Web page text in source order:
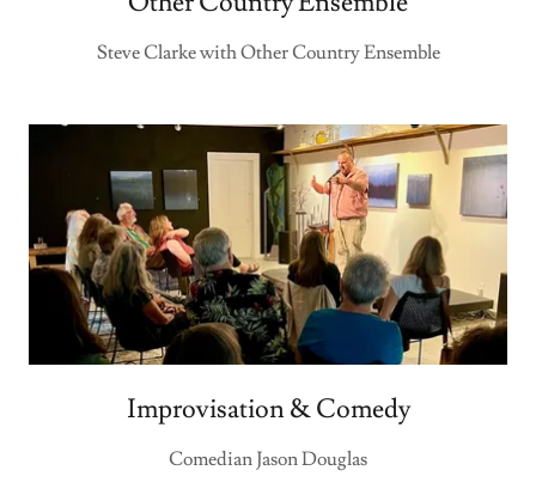
Steve Clarke with Other Country Ensemble
Improvisation & Comedy
Comedian Jason Douglas